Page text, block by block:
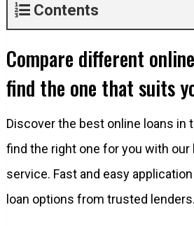
Contents
Compare different
find the one that suits
Discover the best online loans in
find the right one for you with our
service. Fast and easy
loan options from trusted lenders.